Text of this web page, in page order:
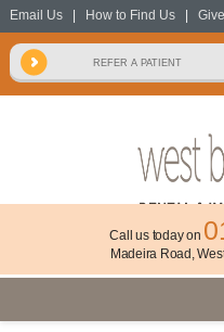
Email Us| How to Find Us|
Call us today on
Madeira Road,